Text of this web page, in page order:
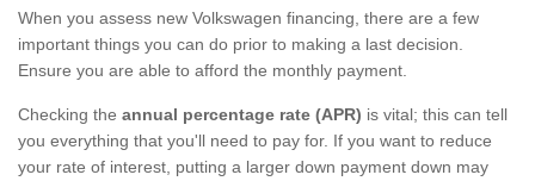
When you assess new Volkswagen financing, there are a few
important things you can do prior to making a last decision.
Ensure you are able to afford the monthly payment.
Checking the annual percentage rate (APR) is vital; this can tell
you everything that you'll need to pay for. If you want to reduce
your rate of interest, putting a larger down payment down may